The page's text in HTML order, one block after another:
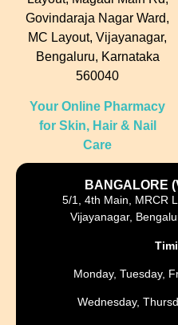
Govindaraja Nagar Ward,
MC Layout, Vijayanagar,
Bengaluru, Karnataka
560040
Your Online Pharmacy
for Skin, Hair & Nail
Care
BANGALORE
5/1, 4th Main, MRCR
Vijayanagar,
Monday, Tuesday,
Wednesday,